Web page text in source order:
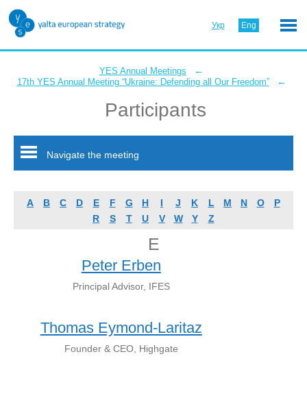
Укр Eng
YES Annual Meetings ←
17th YES Annual Meeting “Ukraine: Defending all Our Freedom” ←
Participants
Navigate the meeting
A B C D E F G H I J K L M N O
P
R
S T U V W Y Z
E
Peter Erben
Principal Advisor, IFES
Thomas Eymond-Laritaz
Founder & CEO, Highgate